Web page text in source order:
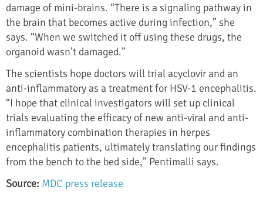
damage of mini-brains. “There is a signaling pathway in
the brain that becomes active during infection,” she
says. “When we switched it off using these drugs, the
organoid wasn’t damaged.”
The scientists hope doctors will trial acyclovir and an
anti-inflammatory as a treatment for HSV-1 encephalitis.
“I hope that clinical investigators will set up clinical
trials evaluating the efficacy of new anti-viral and anti-
inflammatory combination therapies in herpes
encephalitis patients, ultimately translating our findings
from the bench to the bed side,” Pentimalli says.
Source: MDC press release